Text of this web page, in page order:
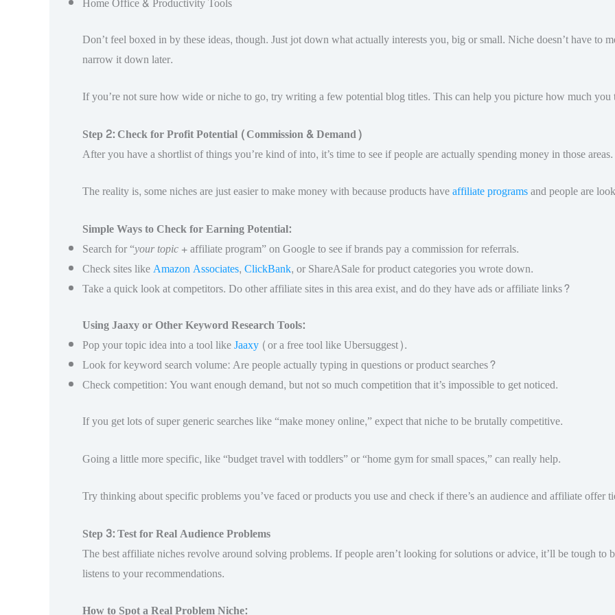
Don’t feel boxed in by these ideas, though. Just jot down what actually interests you, big or small. Niche doesn’t have to
narrow it down later.
If you’re not sure how wide or niche to go, try writing a few potential blog titles. This can help you picture how much
Step 2: Check for Profit Potential (Commission & Demand)
After you have a shortlist of things you’re kind of into, it’s time to see if people are actually spending money in those areas.
The reality is, some niches are just easier to make money with because products haveaffiliate programsand people are
Simple Ways to Check for Earning Potential:
Search for “your topic+ affiliate program” on Google to see if brands pay a commission for referrals.
Check sites likeAmazon Associates,ClickBank, or ShareASale for product categories you wrote down.
Take a quick look at competitors. Do other affiliate sites in this area exist, and do they have ads or affiliate links?
Using Jaaxy or Other Keyword Research Tools:
Pop your topic idea into a tool likeJaaxy (or a free tool like Ubersuggest).
Look for keyword search volume: Are people actually typing in questions or product searches?
Check competition: You want enough demand, but not so much competition that it’s impossible to get noticed.
If you get lots of super generic searches like “make money online,” expect that niche to be brutally competitive.
Going a little more specific, like “budget travel with toddlers” or “home gym for small spaces,” can really help.
Try thinking about specific problems you’ve faced or products you use and check if there’s an audience and affiliate offer
Step 3: Test for Real Audience Problems
The best affiliate niches revolve around solving problems. If people aren’t looking for solutions or advice, it’ll be tough
listens to your recommendations.
How to Spot a Real Problem Niche: